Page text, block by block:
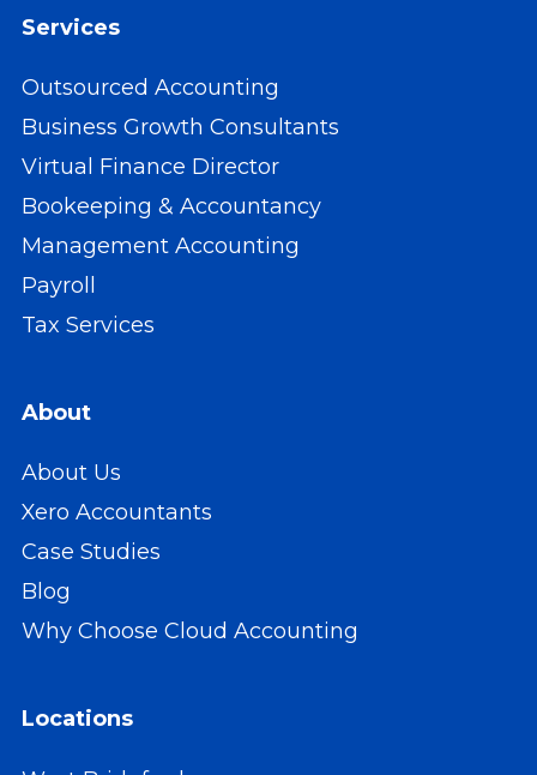
Services
Outsourced Accounting
Business Growth Consultants
Virtual Finance Director
Bookeeping & Accountancy
Management Accounting
Payroll
Tax Services
About
About Us
Xero Accountants
Case Studies
Blog
Why Choose Cloud Accounting
Locations